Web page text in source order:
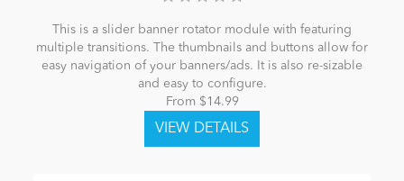
This is a slider banner rotator module with featuring
multiple transitions. The thumbnails and buttons allow for
easy navigation of your banners/ads. It is also re-sizable
and easy to configure.
From $14.99